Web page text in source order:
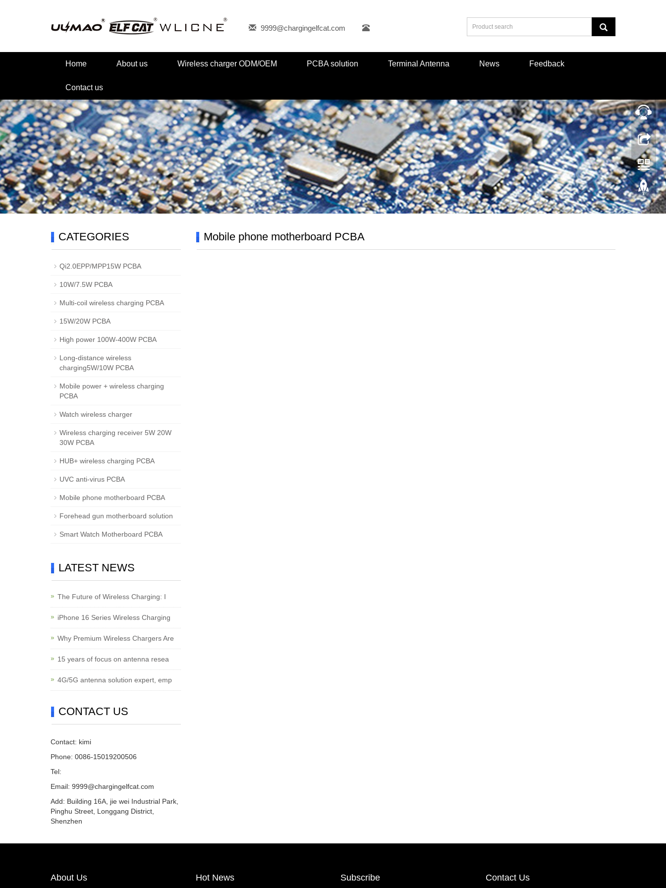
9999@chargingelfcat.com
Home About us Wireless charger ODM/OEM PCBA solution Terminal Antenna News Feedback
Contact us
Mobile phone motherboard PCBA
CATEGORIES
Qi2.0EPP/MPP15W PCBA
10W/7.5W PCBA
Multi-coil wireless charging PCBA
15W/20W PCBA
High power 100W-400W PCBA
Long-distance wireless
charging5W/10W PCBA
Mobile power + wireless charging
PCBA
Watch wireless charger
Wireless charging receiver 5W 20W
30W PCBA
HUB+ wireless charging PCBA
UVC anti-virus PCBA
Mobile phone motherboard PCBA
Forehead gun motherboard solution
Smart Watch Motherboard PCBA
LATEST NEWS
The Future of Wireless Charging: I
iPhone 16 Series Wireless Charging
Why Premium Wireless Chargers Are
15 years of focus on antenna resea
4G/5G antenna solution expert, emp
CONTACT US
Contact: kimi
Phone: 0086-15019200506
Tel:
Email: 9999@chargingelfcat.com
Add: Building 16A, jie wei Industrial Park,
Pinghu Street, Longgang District,
Shenzhen
About Us Hot News Subscribe Contact Us